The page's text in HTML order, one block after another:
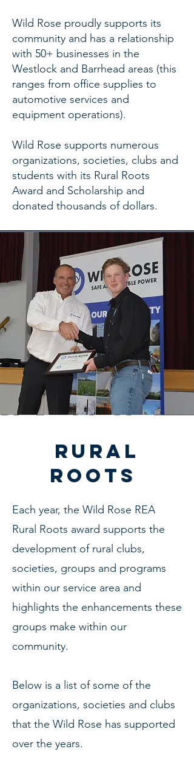
Wild Rose proudly supports its
community and has a relationship
with 50+ businesses in the
Westlock and Barrhead areas (this
ranges from office supplies to
automotive services and
equipment operations).
Wild Rose supports numerous
organizations, societies, clubs and
students with its Rural Roots
Award and Scholarship and
donated thousands of dollars.
Rural
Roots
Each year, the Wild Rose REA
Rural Roots award supports the
development of rural clubs,
societies, groups and programs
within our service area and
highlights the enhancements these
groups make within our
community.
Below is a list of some of the
organizations, societies and clubs
that the Wild Rose has supported
over the years.